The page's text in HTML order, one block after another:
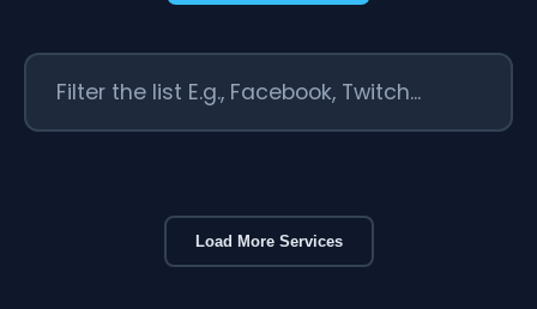
Load More Services